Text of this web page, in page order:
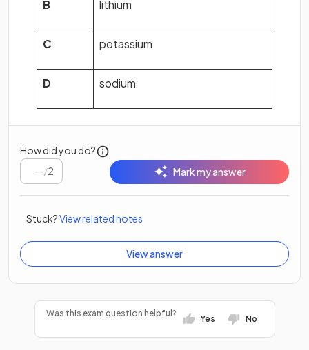
B lithium
C potassium
D sodium
How did you do?
/2 Mark my answer
Stuck?View related notes
View answer
Was this exam question helpful?
Yes No